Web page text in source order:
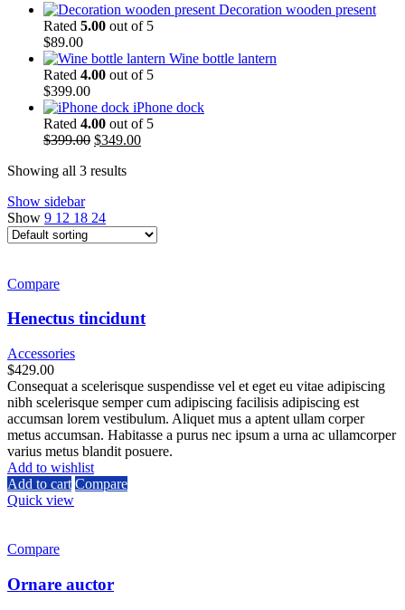
Decoration wooden present
Rated 5.00 out of 5
$89.00
Wine bottle lantern
Rated 4.00 out of 5
$399.00
iPhone dock
Rated 4.00 out of 5
$399.00 Original
was:
$349.00Current
Showing all 3 results
Show sidebar
Show 9 12 18 24
Compare
Henectus tincidunt
Accessories
$429.00
Consequat a scelerisque suspendisse vel et eget eu vitae adipiscing
nibh scelerisque semper cum adipiscing facilisis adipiscing est
accumsan lorem vestibulum. Aliquet mus a aptent ullam corper
metus accumsan. Habitasse a purus nec ipsum a urna ac ullamcorper
varius metus blandit posuere.
Add to wishlist
Add to cart Compare
Quick view
Compare
Ornare auctor